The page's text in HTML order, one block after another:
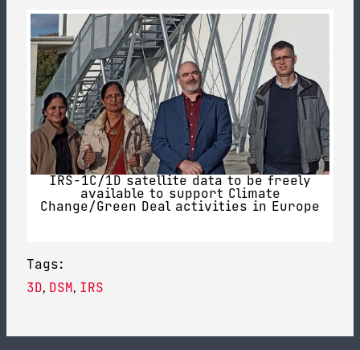
IRS-1C/1D satellite data to be freely
available to support Climate
Change/Green Deal activities in Europe
Tags:
3D, DSM, IRS